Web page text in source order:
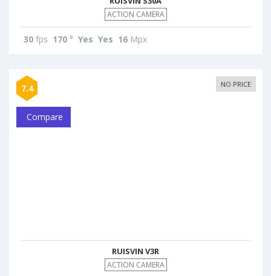
ACTION CAMERA
30 fps 170 ° Yes Yes 16 Mpx
7.4 NO PRICE
Compare
RUISVIN V3R
ACTION CAMERA